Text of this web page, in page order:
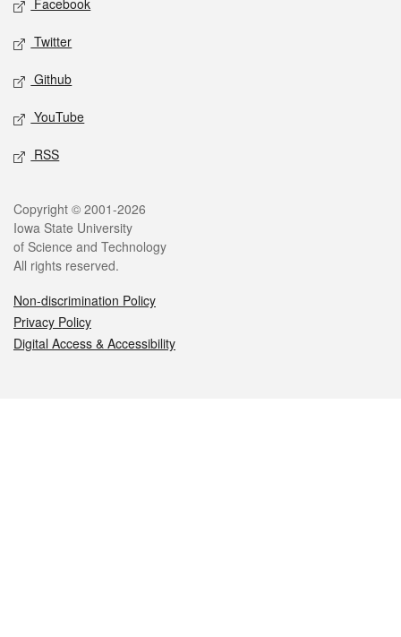
Facebook
Twitter
Github
YouTube
RSS
Legal
Copyright © 2001-2026
Iowa State University
of Science and Technology
All rights reserved.
Non-discrimination Policy
Privacy Policy
Digital Access & Accessibility